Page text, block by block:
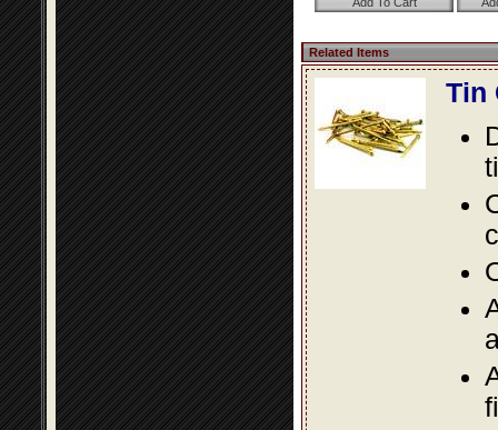
Related Items
Tin